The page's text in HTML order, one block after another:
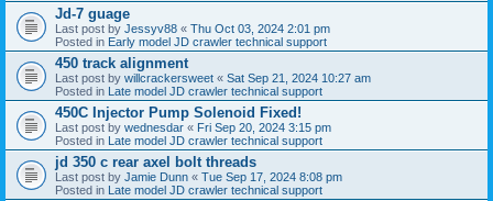
Jd-7 guage
Last post by Jessyv88 « Thu Oct 03, 2024 2:01 pm
Posted in Early model JD crawler technical support
450 track alignment
Last post by willcrackersweet « Sat Sep 21, 2024 10:27 am
Posted in Late model JD crawler technical support
450C Injector Pump Solenoid Fixed!
Last post by wednesdar « Fri Sep 20, 2024 3:15 pm
Posted in Late model JD crawler technical support
jd 350 c rear axel bolt threads
Last post by Jamie Dunn « Tue Sep 17, 2024 8:08 pm
Posted in Late model JD crawler technical support